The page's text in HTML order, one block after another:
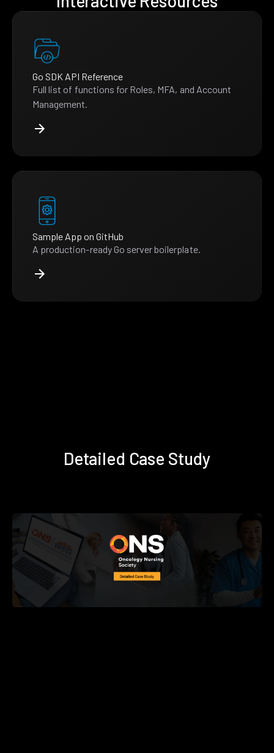
Go SDK API Reference
Full list of functions for Roles, MFA, and Account
Management.
Sample App on GitHub
A production-ready Go server boilerplate.
Detailed Case Study